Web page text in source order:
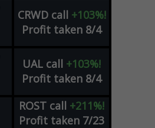
CRWD call +103%!
Profit taken 8/4
UAL call +103%!
Profit taken 8/4
ROST call +211%!
Profit taken 7/23